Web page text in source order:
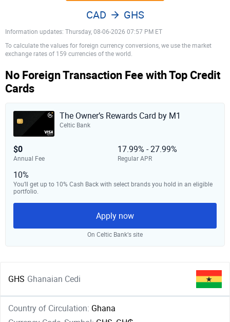
Information updates: Thursday, 08-06-2026 07:57 PM ET
CAD GHS
To calculate the values for foreign currency conversions, we use the market
exchange rates of 159 currencies of the world.
No Foreign Transaction Fee with Top Credit
Cards
The Owner’s Rewards Card by M1
Celtic Bank
$0
Annual Fee
17.99% - 27.99%
Regular APR
10%
You’ll get up to 10% Cash Back with select brands you hold in an eligible
portfolio.
Apply now
On Celtic Bank‘s site
GHS Ghanaian Cedi
Country of Circulation: Ghana